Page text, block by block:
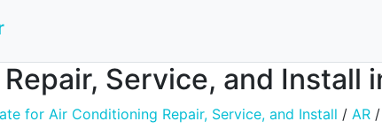
Service, and Install
for Air Conditioning Repair, Service, and Install / AR